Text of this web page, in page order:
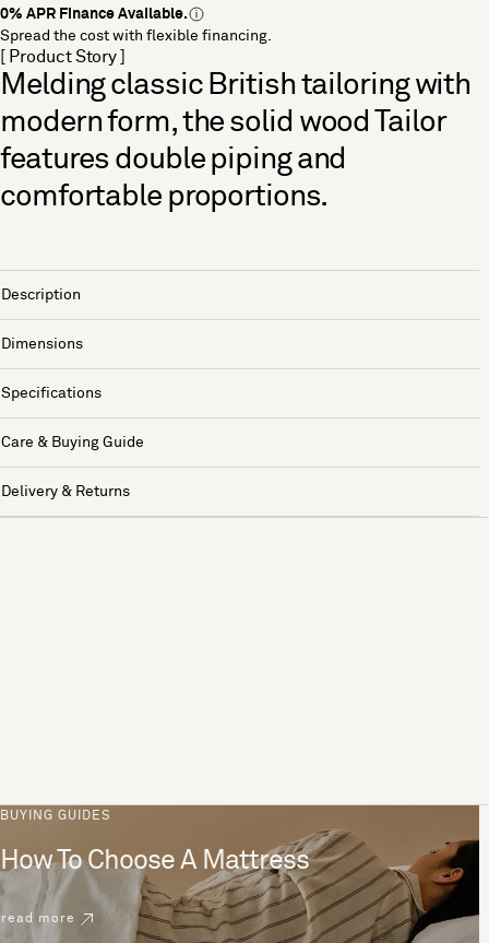
0% APR Finance Available.
Spread the cost with flexible financing.
[ Product Story ]
Melding classic British tailoring with
modern form, the solid wood Tailor
features double piping and
comfortable proportions.
Description
Dimensions
Specifications
Care & Buying Guide
Delivery & Returns
BUYING GUIDES
How To Choose A Mattress
read more